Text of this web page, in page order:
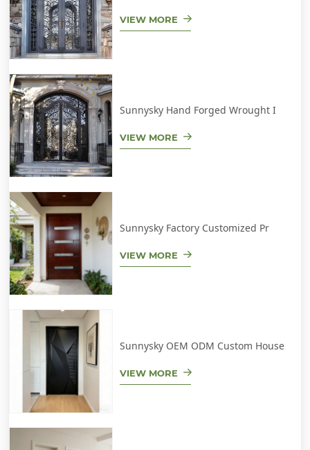
VIEW MORE
Sunnysky Hand Forged Wrought I
VIEW MORE
Sunnysky Factory Customized Pr
VIEW MORE
Sunnysky OEM ODM Custom House
VIEW MORE